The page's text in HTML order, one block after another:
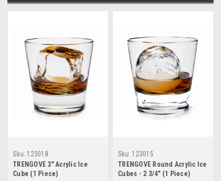
Sku: 123018
TRENGOVE 3" Acrylic Ice
Cube (1 Piece)
Sku: 123015
TRENGOVE Round Acrylic Ice
Cubes - 2 3/4" (1 Piece)